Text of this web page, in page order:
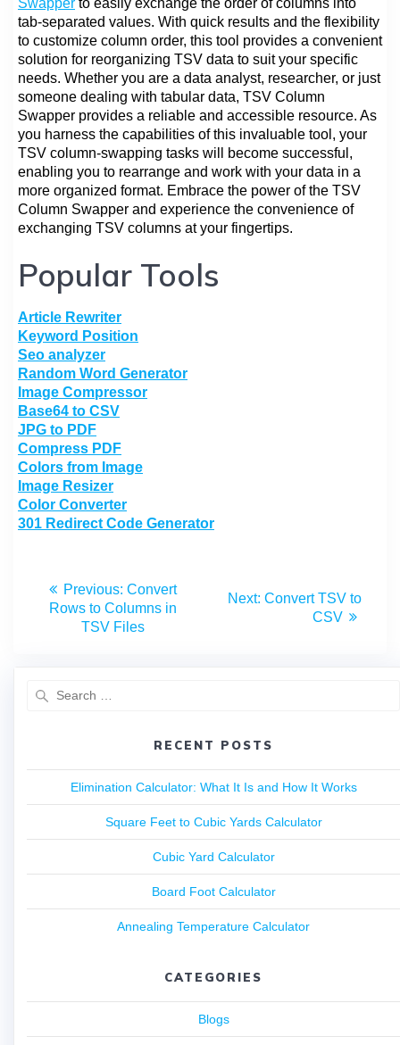
tab-separated values. With quick results and the flexibility
to customize column order, this tool provides a convenient
solution for reorganizing TSV data to suit your specific
needs. Whether you are a data analyst, researcher, or just
someone dealing with tabular data, TSV Column
Swapper provides a reliable and accessible resource. As
you harness the capabilities of this invaluable tool, your
TSV column-swapping tasks will become successful,
enabling you to rearrange and work with your data in a
more organized format. Embrace the power of the TSV
Column Swapper and experience the convenience of
exchanging TSV columns at your fingertips.
Popular Tools
Article Rewriter
Keyword Position
Seo analyzer
Random Word Generator
Image Compressor
Base64 to CSV
JPG to PDF
Compress PDF
Colors from Image
Image Resizer
Color Converter
301 Redirect Code Generator
Previous: Convert
Rows to Columns in
TSV Files
Next: Convert TSV to
CSV
RECENT POSTS
Elimination Calculator: What It Is and How It Works
Square Feet to Cubic Yards Calculator
Cubic Yard Calculator
Board Foot Calculator
Annealing Temperature Calculator
CATEGORIES
Blogs